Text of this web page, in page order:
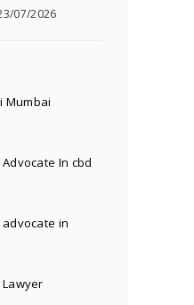
07/2026
Mumbai
In cbd
in